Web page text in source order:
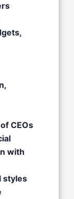
CEOs
with
styles